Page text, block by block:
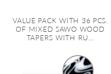
VALUE PACK WITH 36 PCS.
OF MIXED SAWO WOOD
TAPERS WITH RU...